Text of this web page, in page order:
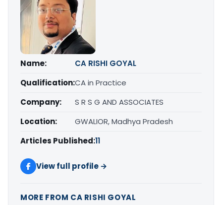
Name:
CA RISHI GOYAL
Qualification:CA in Practice
Company:
S R S G AND ASSOCIATES
Location:
GWALIOR, Madhya Pradesh
Articles Published:11
View full profile →
MORE FROM CA RISHI GOYAL